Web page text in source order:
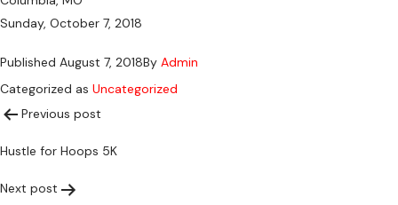
Sunday, October 7, 2018
Published August 7, 2018By Admin
Categorized as Uncategorized
Post
navigation
Previous post
Hustle for Hoops 5K
Next post